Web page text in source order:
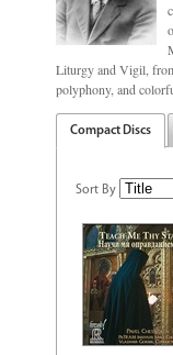
Liturgy and Vigil,
polyphony, and
Compact Discs
Sort By